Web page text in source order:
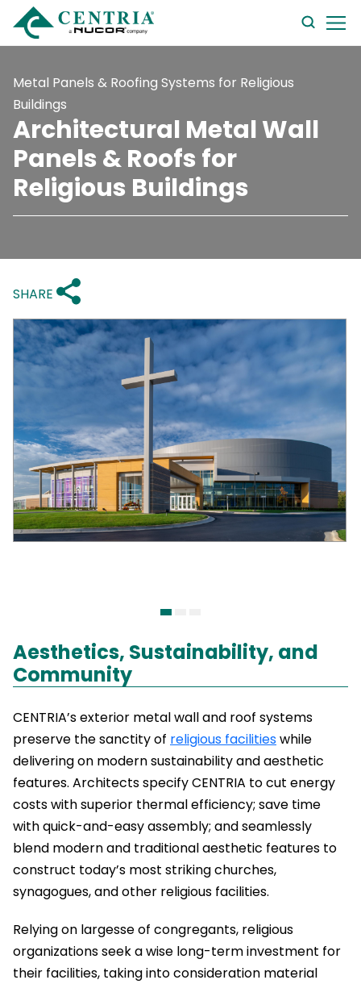
Metal Panels & Roofing Systems for Religious
Buildings
Architectural Metal Wall
Panels & Roofs for
Religious Buildings
SHARE
Aesthetics, Sustainability, and
Community
CENTRIA’s exterior metal wall and roof systems
preserve the sanctity of religious facilitieswhile
delivering on modern sustainability and aesthetic
features. Architects specify CENTRIA to cut energy
costs with superior thermal efficiency; save time
with quick-and-easy assembly; and seamlessly
blend modern and traditional aesthetic features to
construct today’s most striking churches,
synagogues, and other religious facilities.
Relying on largesse of congregants, religious
organizations seek a wise long-term investment for
their facilities, taking into consideration material